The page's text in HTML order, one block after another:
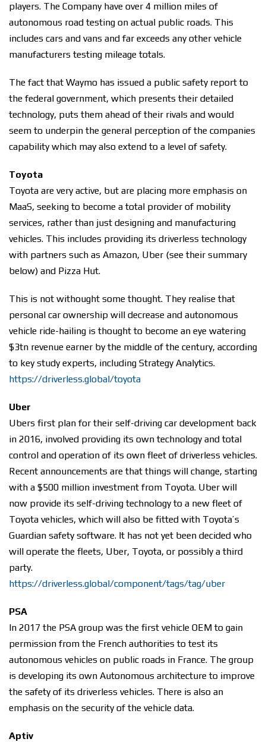
players. The Company have over 4 million miles of
autonomous road testing on actual public roads. This
includes cars and vans and far exceeds any other vehicle
manufacturers testing mileage totals.
The fact that Waymo has issued a public safety report to
the federal government, which presents their detailed
technology, puts them ahead of their rivals and would
seem to underpin the general perception of the companies
capability which may also extend to a level of safety.
Toyota
Toyota are very active, but are placing more emphasis on
MaaS, seeking to become a total provider of mobility
services, rather than just designing and manufacturing
vehicles. This includes providing its driverless technology
with partners such as Amazon, Uber (see their summary
below) and Pizza Hut.
This is not withought some thought. They realise that
personal car ownership will decrease and autonomous
vehicle ride-hailing is thought to become an eye watering
$3tn revenue earner by the middle of the century, according
to key study experts, including Strategy Analytics.
https://driverless.global/toyota
Uber
Ubers first plan for their self-driving car development back
in 2016, involved providing its own technology and total
control and operation of its own fleet of driverless vehicles.
Recent announcements are that things will change, starting
with a $500 million investment from Toyota. Uber will
now provide its self-driving technology to a new fleet of
Toyota vehicles, which will also be fitted with Toyota’s
Guardian safety software. It has not yet been decided who
will operate the fleets, Uber, Toyota, or possibly a third
party.
https://driverless.global/component/tags/tag/uber
PSA
In 2017 the PSA group was the first vehicle OEM to gain
permission from the French authorities to test its
autonomous vehicles on public roads in France. The group
is developing its own Autonomous architecture to improve
the safety of its driverless vehicles. There is also an
emphasis on the security of the vehicle data.
Aptiv